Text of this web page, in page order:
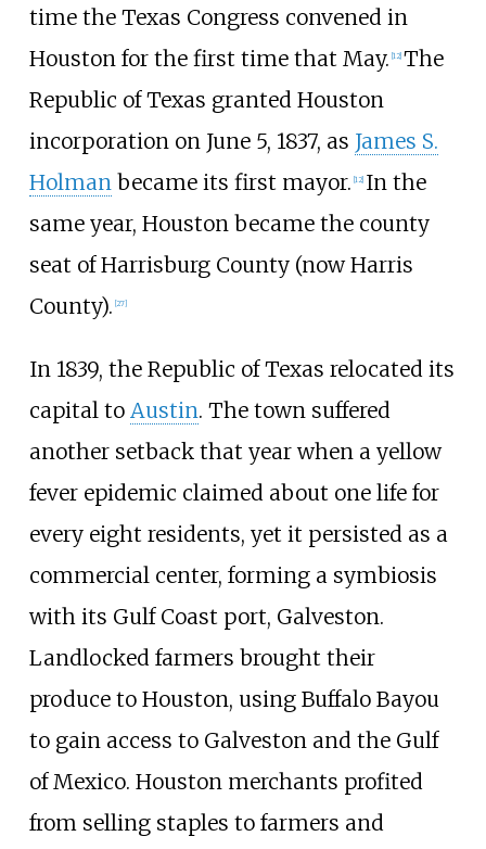
time the Texas Congress convened in
Houston for the first time that May. 12] The
Republic of Texas granted Houston
incorporation on June 5, 1837, as James S.
Holmanbecame its first mayor. 12] In the
same year, Houston became the county
seat of Harrisburg County (now Harris
County). 27]
In 1839, the Republic of Texas relocated its
capital to Austin. The town suffered
another setback that year when a yellow
fever epidemic claimed about one life for
every eight residents, yet it persisted as a
commercial center, forming a symbiosis
with its Gulf Coast port, Galveston.
Landlocked farmers brought their
produce to Houston, using Buffalo Bayou
to gain access to Galveston and the Gulf
of Mexico. Houston merchants profited
from selling staples to farmers and